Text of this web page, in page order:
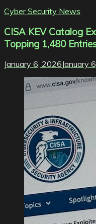
Cyber Security News
CISA KEV Catalog
Topping 1,480
January 6, 2026January